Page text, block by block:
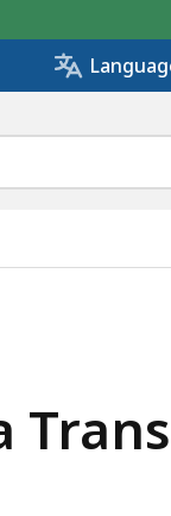
16/21, IS